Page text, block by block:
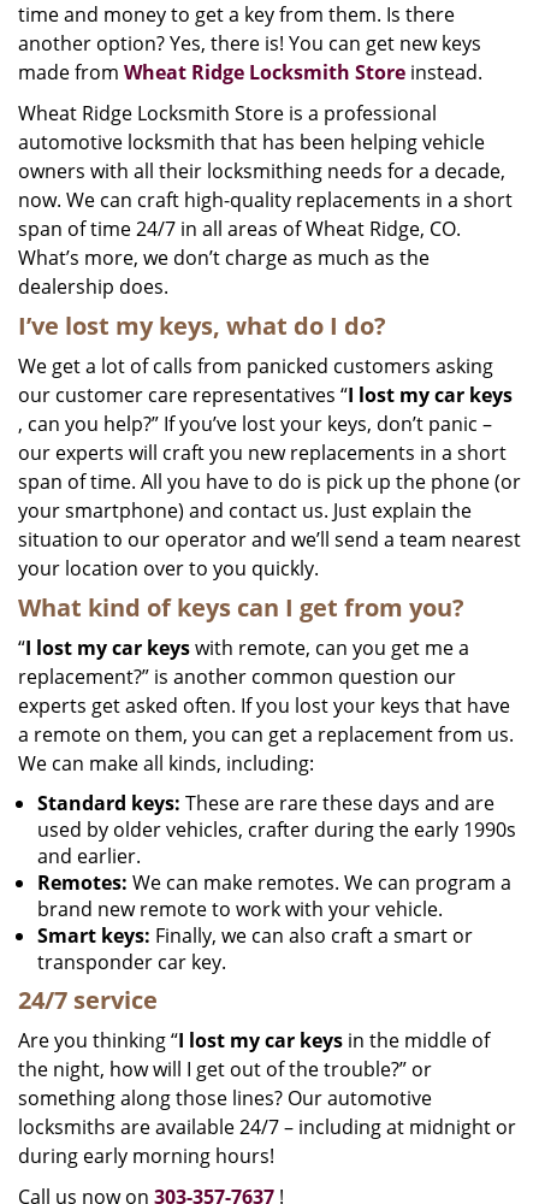
time and money to get a key from them. Is there
another option? Yes, there is! You can get new keys
made from Wheat Ridge Locksmith Store instead.
Wheat Ridge Locksmith Store is a professional
automotive locksmith that has been helping vehicle
owners with all their locksmithing needs for a decade,
now. We can craft high-quality replacements in a short
span of time 24/7 in all areas of Wheat Ridge, CO.
What’s more, we don’t charge as much as the
dealership does.
I’ve lost my keys, what do I do?
We get a lot of calls from panicked customers asking
our customer care representatives “I lost my car keys
, can you help?” If you’ve lost your keys, don’t panic –
our experts will craft you new replacements in a short
span of time. All you have to do is pick up the phone (or
your smartphone) and contact us. Just explain the
situation to our operator and we’ll send a team nearest
your location over to you quickly.
What kind of keys can I get from you?
“I lost my car keyswith remote, can you get me a
replacement?” is another common question our
experts get asked often. If you lost your keys that have
a remote on them, you can get a replacement from us.
We can make all kinds, including:
Standard keys: These are rare these days and are
used by older vehicles, crafter during the early 1990s
and earlier.
Remotes: We can make remotes. We can program a
brand new remote to work with your vehicle.
Smart keys: Finally, we can also craft a smart or
transponder car key.
24/7 service
Are you thinking “I lost my car keys in the middle of
the night, how will I get out of the trouble?” or
something along those lines? Our automotive
locksmiths are available 24/7 – including at midnight or
during early morning hours!
Call us now on 303-357-7637 !